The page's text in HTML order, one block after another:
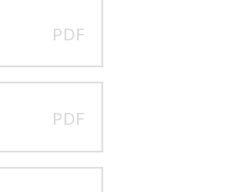
PDF
PDF